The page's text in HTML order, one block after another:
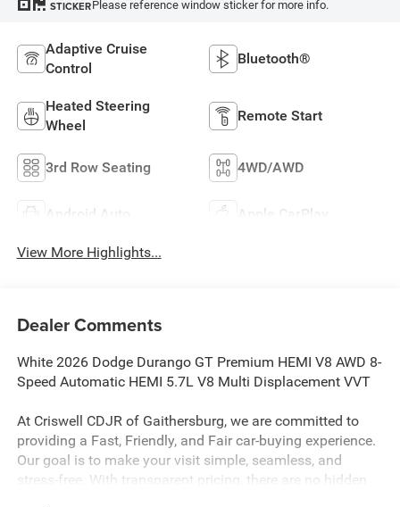
STICKERPlease reference window sticker for more info.
Adaptive Cruise
Control
Bluetooth®
Heated Steering
Wheel
Remote Start
3rd Row Seating 4WD/AWD
Android Auto Apple CarPlay
View More Highlights...
Dealer Comments
White 2026 Dodge Durango GT Premium HEMI V8 AWD 8-
Speed Automatic HEMI 5.7L V8 Multi Displacement VVT
At Criswell CDJR of Gaithersburg, we are committed to
providing a Fast, Friendly, and Fair car-buying experience.
Our goal is to make your visit simple, seamless, and
stress-free. With transparent pricing, there are no hidden